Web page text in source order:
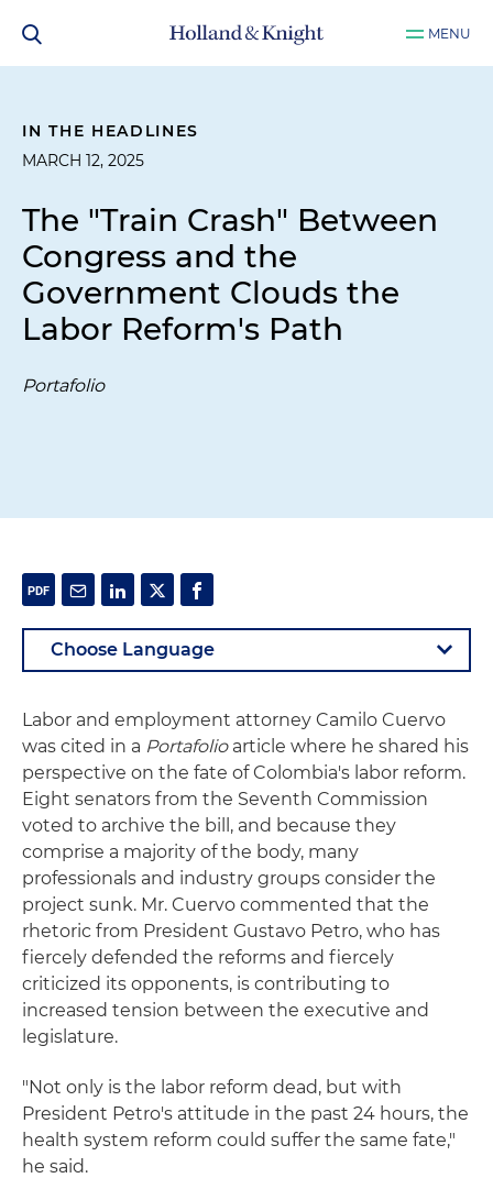
MENU
IN THE HEADLINES
MARCH 12, 2025
The "Train Crash" Between
Congress and the
Government Clouds the
Labor Reform's Path
Portafolio
Labor and employment attorney Camilo Cuervo
was cited in a Portafolioarticle where he shared his
perspective on the fate of Colombia's labor reform.
Eight senators from the Seventh Commission
voted to archive the bill, and because they
comprise a majority of the body, many
professionals and industry groups consider the
project sunk. Mr. Cuervo commented that the
rhetoric from President Gustavo Petro, who has
fiercely defended the reforms and fiercely
criticized its opponents, is contributing to
increased tension between the executive and
legislature.
"Not only is the labor reform dead, but with
President Petro's attitude in the past 24 hours, the
health system reform could suffer the same fate,"
he said.